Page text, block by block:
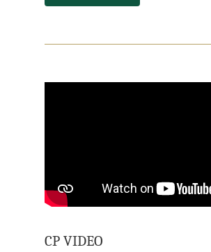
CP VIDEO